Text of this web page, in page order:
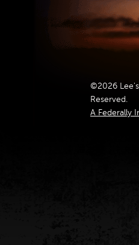
©2026 Lee's
Reserved.
A Federally